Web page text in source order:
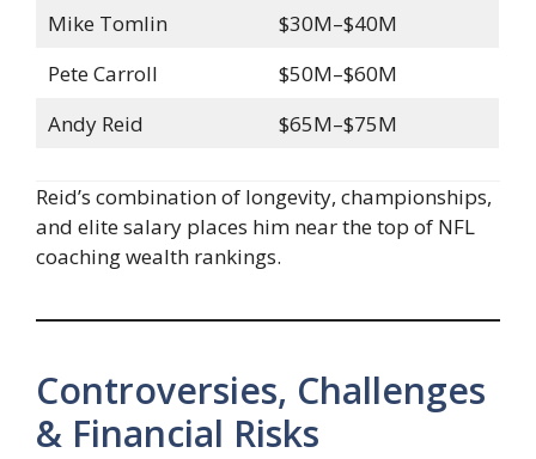
Mike Tomlin
$30M–$40M
Pete Carroll
$50M–$60M
Andy Reid
$65M–$75M
Reid’s combination of longevity, championships,
and elite salary places him near the top of NFL
coaching wealth rankings.
Controversies, Challenges
& Financial Risks